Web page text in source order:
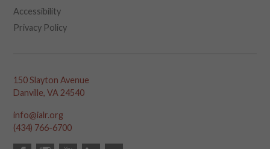
Accessibility
Privacy Policy
150 Slayton Avenue
Danville, VA 24540
info@ialr.org
(434) 766-6700